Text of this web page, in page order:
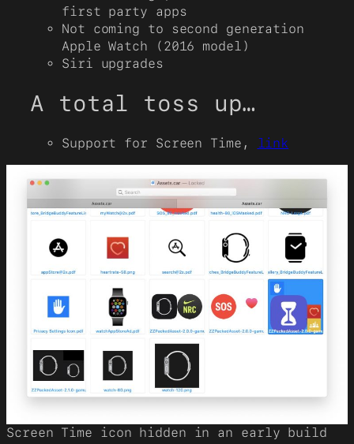
first party apps
Not coming to second generation
Apple Watch (2016 model)
Siri upgrades
A total toss up…
Support for Screen Time, link
Screen Time icon hidden in an early build